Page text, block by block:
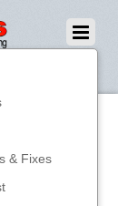
& Fixes